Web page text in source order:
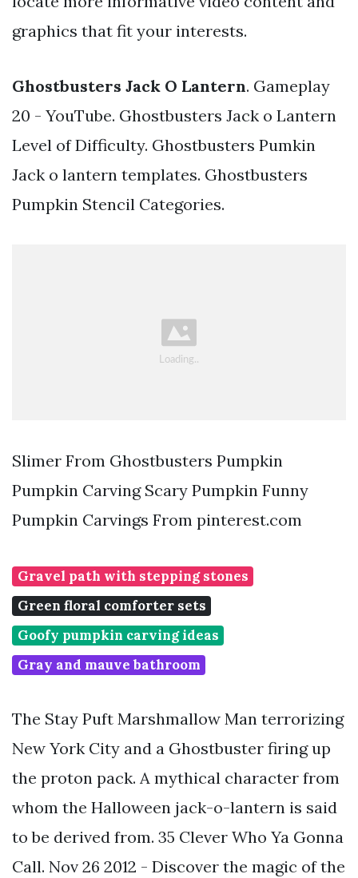
graphics that fit your interests.
Ghostbusters Jack O Lantern. Gameplay
20 - YouTube. Ghostbusters Jack o Lantern
Level of Difficulty. Ghostbusters Pumkin
Jack o lantern templates. Ghostbusters
Pumpkin Stencil Categories.
Slimer From Ghostbusters Pumpkin
Pumpkin Carving Scary Pumpkin Funny
Pumpkin Carvings From pinterest.com
Gravel path with stepping stones
Green floral comforter sets
Goofy pumpkin carving ideas
Gray and mauve bathroom
The Stay Puft Marshmallow Man terrorizing
New York City and a Ghostbuster firing up
the proton pack. A mythical character from
whom the Halloween jack-o-lantern is said
to be derived from. 35 Clever Who Ya Gonna
Call. Nov 26 2012 - Discover the magic of the